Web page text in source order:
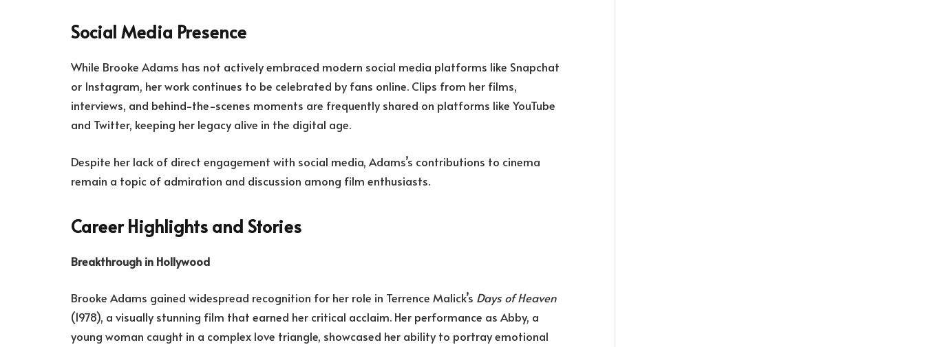
Social Media Presence
While Brooke Adams has not actively embraced modern social media platforms like Snapchat
or Instagram, her work continues to be celebrated by fans online. Clips from her films,
interviews, and behind-the-scenes moments are frequently shared on platforms like YouTube
and Twitter, keeping her legacy alive in the digital age.
Despite her lack of direct engagement with social media, Adams’s contributions to cinema
remain a topic of admiration and discussion among film enthusiasts.
Career Highlights and Stories
Breakthrough in Hollywood
Brooke Adams gained widespread recognition for her role in Terrence Malick’s Days of Heaven
(1978), a visually stunning film that earned her critical acclaim. Her performance as Abby, a
young woman caught in a complex love triangle, showcased her ability to portray emotional